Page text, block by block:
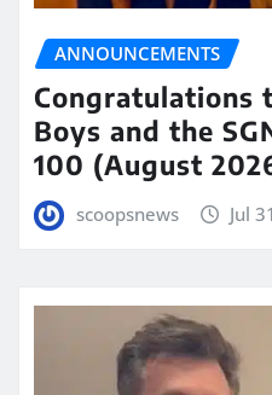
ANNOUNCEMENTS
Congratulations
Boys and the
100 (August
scoopsnews Jul